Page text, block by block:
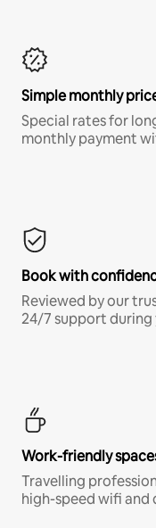
Simple monthly
Special rates for
monthly payment
Book with
Reviewed by our
24/7 support during
Work-friendly
Travelling
high-speed wifi